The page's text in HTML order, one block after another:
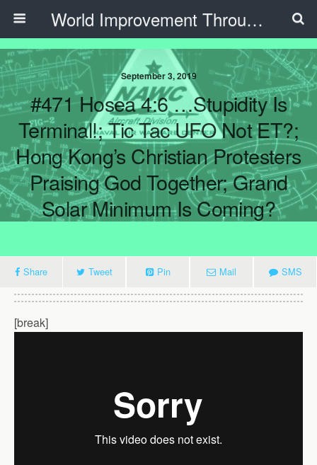
World Improvement Through The Spirit Ministries
September 3, 2019
#471 Hosea 4:6 …Stupidity Is
Terminal!; Tic Tac UFO Not ET?;
Hong Kong’s Christian Protesters
Praising God Together; Grand
Solar Minimum Is Coming?
Share Tweet Pin Mail SMS
[break]